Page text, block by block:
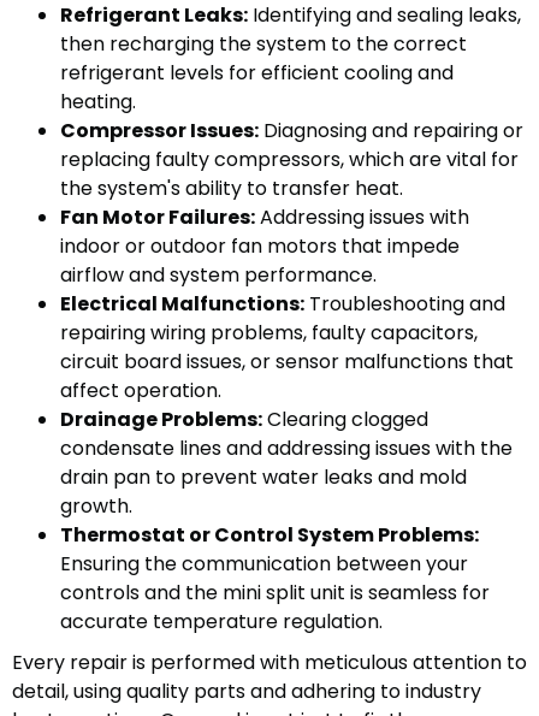
Refrigerant Leaks: Identifying and sealing leaks,
then recharging the system to the correct
refrigerant levels for efficient cooling and
heating.
Compressor Issues: Diagnosing and repairing or
replacing faulty compressors, which are vital for
the system's ability to transfer heat.
Fan Motor Failures:Addressing issues with
indoor or outdoor fan motors that impede
airflow and system performance.
Electrical Malfunctions: Troubleshooting and
repairing wiring problems, faulty capacitors,
circuit board issues, or sensor malfunctions that
affect operation.
Drainage Problems:Clearing clogged
condensate lines and addressing issues with the
drain pan to prevent water leaks and mold
growth.
Thermostat or Control System Problems:
Ensuring the communication between your
controls and the mini split unit is seamless for
accurate temperature regulation.
Every repair is performed with meticulous attention to
detail, using quality parts and adhering to industry